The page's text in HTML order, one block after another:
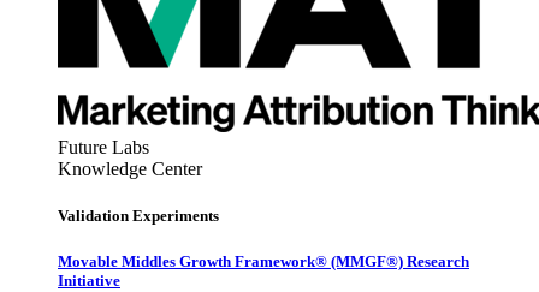
Future Labs
Knowledge Center
Validation Experiments
Movable Middles Growth Framework® (MMGF®) Research
Initiative